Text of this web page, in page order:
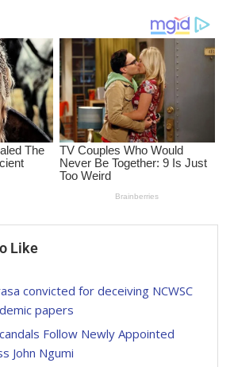
Like
convicted for deceiving NCWSC
papers
Follow Newly Appointed
John Ngumi